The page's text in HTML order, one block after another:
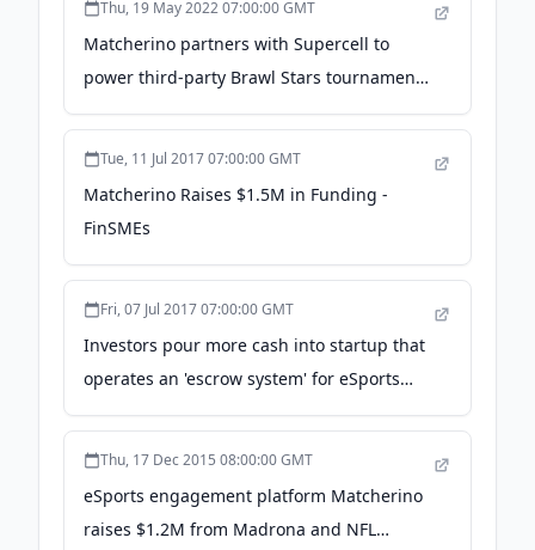
Thu, 19 May 2022 07:00:00 GMT
Matcherino partners with Supercell to
power third-party Brawl Stars tournaments
- Esports Insider
Tue, 11 Jul 2017 07:00:00 GMT
Matcherino Raises $1.5M in Funding -
FinSMEs
Fri, 07 Jul 2017 07:00:00 GMT
Investors pour more cash into startup that
operates an 'escrow system' for eSports
tournaments - GeekWire
Thu, 17 Dec 2015 08:00:00 GMT
eSports engagement platform Matcherino
raises $1.2M from Madrona and NFL